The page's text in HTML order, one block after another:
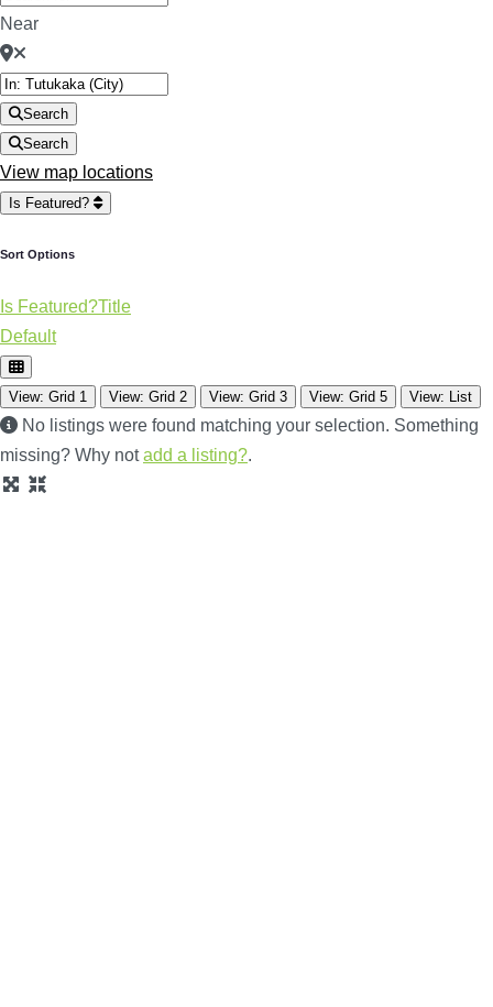
Near
Search
Search
View map locations
Is Featured?
Sort Options
Is Featured?Title
Default
View: Grid 1 View: Grid 2 View: Grid 3 View: Grid 5 View: List
No listings were found matching your selection. Something
missing? Why notadd a listing?.